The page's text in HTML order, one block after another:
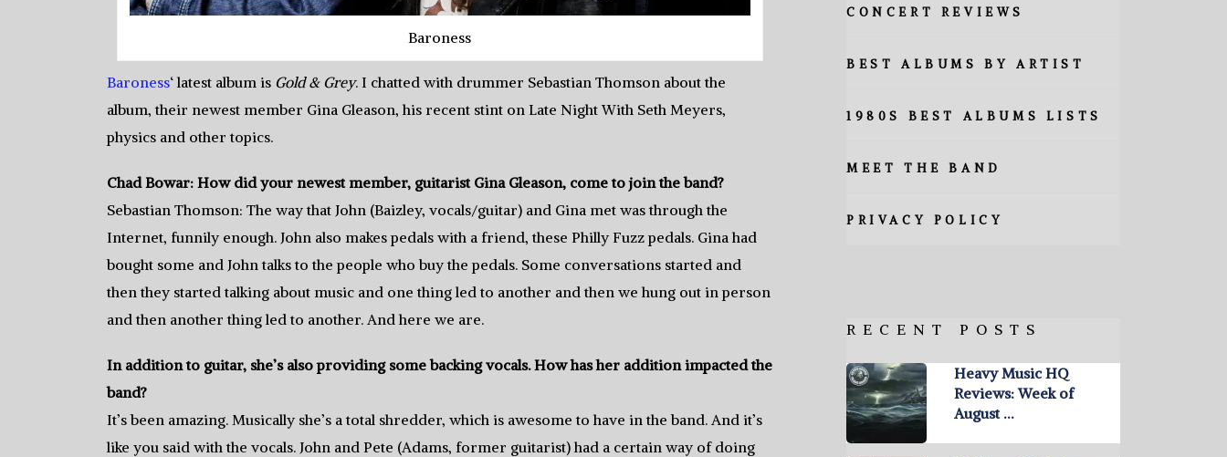
Baroness
Baroness‘ latest album is Gold & Grey. I chatted with drummer Sebastian Thomson about the
album, their newest member Gina Gleason, his recent stint on Late Night With Seth Meyers,
physics and other topics.
Chad Bowar: How did your newest member, guitarist Gina Gleason, come to join the band?
Sebastian Thomson: The way that John (Baizley, vocals/guitar) and Gina met was through the
Internet, funnily enough. John also makes pedals with a friend, these Philly Fuzz pedals. Gina had
bought some and John talks to the people who buy the pedals. Some conversations started and
then they started talking about music and one thing led to another and then we hung out in person
and then another thing led to another. And here we are.
In addition to guitar, she’s also providing some backing vocals. How has her addition impacted the
band?
It’s been amazing. Musically she’s a total shredder, which is awesome to have in the band. And it’s
like you said with the vocals. John and Pete (Adams, former guitarist) had a certain way of doing
CONCERT REVIEWS
BEST ALBUMS BY ARTIST
1980S BEST ALBUMS LISTS
MEET THE BAND
PRIVACY POLICY
RECENT POSTS
Heavy Music HQ
Reviews: Week of
August …